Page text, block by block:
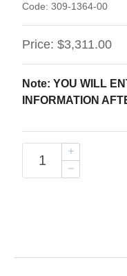
Code: 309-1364-00
Price: $3,311.00
Note: YOU WILL
INFORMATION